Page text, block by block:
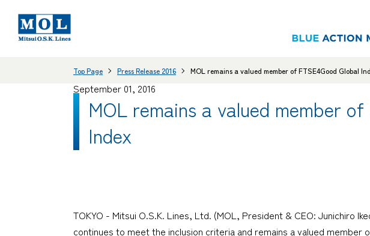
Top Page Press Release 2016 MOL remains a valued member of FTSE4Good Global
September 01, 2016
MOL remains a valued member
Index
TOKYO - Mitsui O.S.K. Lines, Ltd. (MOL, President & CEO: Junichiro
continues to meet the inclusion criteria and remains a valued member